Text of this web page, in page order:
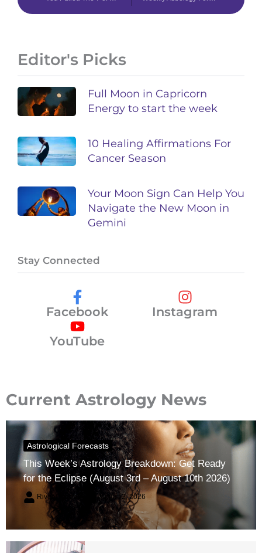
Editor's Picks
Full Moon in Capricorn
Energy to start the week
10 Healing Affirmations For
Cancer Season
Your Moon Sign Can Help You
Navigate the New Moon in
Gemini
Stay Connected
Facebook
Instagram
YouTube
Current Astrology News
Astrological Forecasts
This Week’s Astrology Breakdown: Get Ready
for the Eclipse (August 3rd – August 10th 2026)
River Claren August 2, 2026